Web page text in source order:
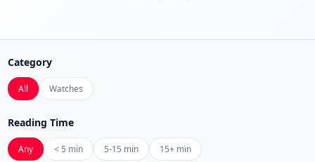
Category
All Watches
Reading Time
Any < 5 min 5-15 min 15+ min